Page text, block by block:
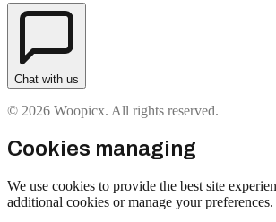
Chat with us
© 2026 Woopicx. All rights reserved.
Cookies managing
We use cookies to provide the best site
additional cookies or manage your preferences.